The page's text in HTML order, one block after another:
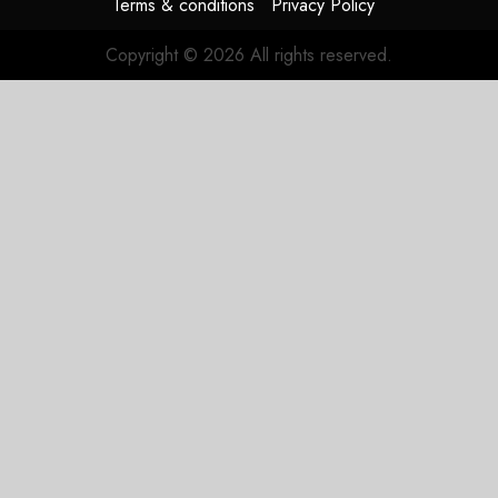
JULY 21,
2026
Copyright © 2026 All rights reserved.